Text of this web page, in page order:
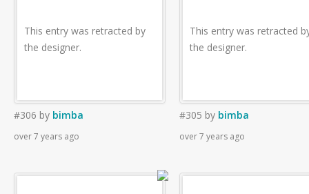
This entry was retracted by
the designer.
#306 by bimba
over 7 years ago
This entry was retracted
the designer.
#305 by bimba
over 7 years ago